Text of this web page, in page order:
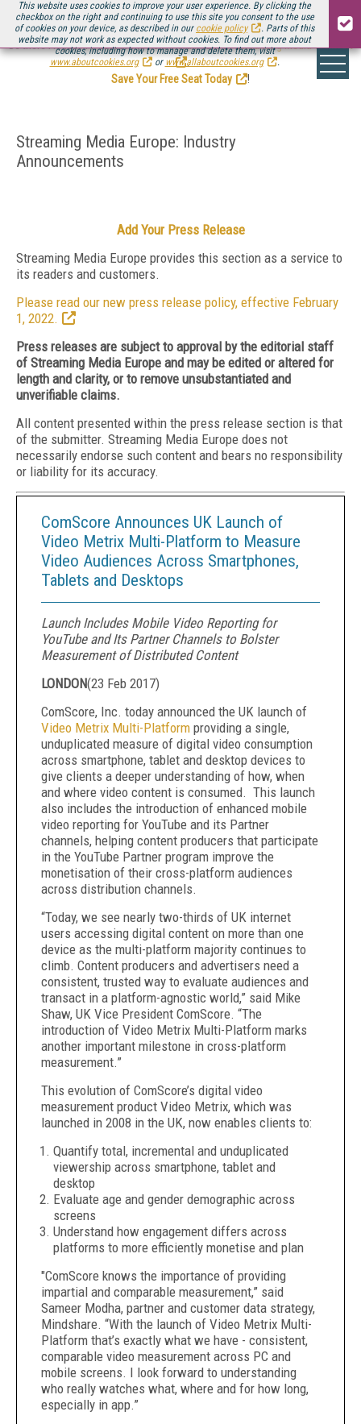
This website uses cookies to improve your user experience. By clicking the
checkbox on the right and continuing to use this site you consent to the use
of cookies on your device, as described in our cookie policy
. Parts of this
website may not work as expected without cookies. To find out more about
cookies, including how to manage and delete them, visit
www.aboutcookies.org
or www.allaboutcookies.org .
Be there August 11-13, for the next installment ofStreaming Media Connect
.
Save Your Free Seat Today
!
Streaming Media Europe: Industry
Announcements
Add Your Press Release
Streaming Media Europe provides this section as a service to
its readers and customers.
Please read our new press release policy, effective February
1, 2022.
Press releases are subject to approval by the editorial staff
of Streaming Media Europe and may be edited or altered for
length and clarity, or to remove unsubstantiated and
unverifiable claims.
All content presented within the press release section is that
of the submitter. Streaming Media Europe does not
necessarily endorse such content and bears no responsibility
or liability for its accuracy.
ComScore Announces UK Launch of
Video Metrix Multi-Platform to Measure
Video Audiences Across Smartphones,
Tablets and Desktops
Launch Includes Mobile Video Reporting for
YouTube and Its Partner Channels to Bolster
Measurement of Distributed Content
LONDON(23 Feb 2017)
ComScore, Inc. today announced the UK launch of
Video Metrix Multi-Platform providing a single,
unduplicated measure of digital video consumption
across smartphone, tablet and desktop devices to
give clients a deeper understanding of how, when
and where video content is consumed. This launch
also includes the introduction of enhanced mobile
video reporting for YouTube and its Partner
channels, helping content producers that participate
in the YouTube Partner program improve the
monetisation of their cross-platform audiences
across distribution channels.
“Today, we see nearly two-thirds of UK internet
users accessing digital content on more than one
device as the multi-platform majority continues to
climb. Content producers and advertisers need a
consistent, trusted way to evaluate audiences and
transact in a platform-agnostic world,” said Mike
Shaw, UK Vice President ComScore. “The
introduction of Video Metrix Multi-Platform marks
another important milestone in cross-platform
measurement.”
This evolution of ComScore’s digital video
measurement product Video Metrix, which was
launched in 2008 in the UK, now enables clients to:
Quantify total, incremental and unduplicated
viewership across smartphone, tablet and
desktop
Evaluate age and gender demographic across
screens
Understand how engagement differs across
platforms to more efficiently monetise and plan
"ComScore knows the importance of providing
impartial and comparable measurement,” said
Sameer Modha, partner and customer data strategy,
Mindshare. “With the launch of Video Metrix Multi-
Platform that’s exactly what we have - consistent,
comparable video measurement across PC and
mobile screens. I look forward to understanding
who really watches what, where and for how long,
especially in app.”